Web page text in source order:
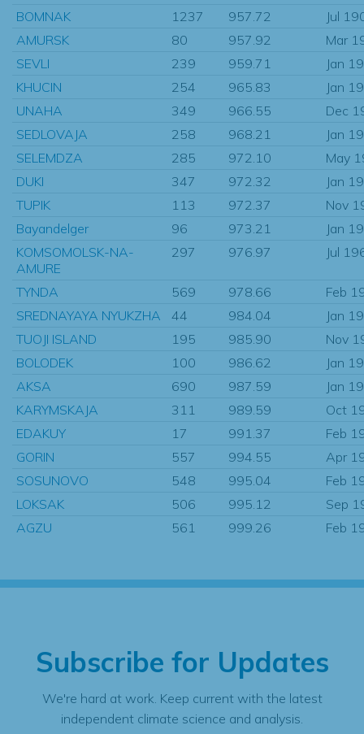
BOMNAK
1237 957.72
Jul
AMURSK
80 957.92
Mar
SEVLI
239 959.71
Jan
KHUCIN
254 965.83
Jan
UNAHA
349 966.55
Dec
SEDLOVAJA
258 968.21
Jan
SELEMDZA
285 972.10
May
DUKI
347 972.32
Jan
TUPIK
113 972.37
Nov
Bayandelger
96 973.21
Jan
KOMSOMOLSK-NA-
AMURE
297 976.97 Jul
TYNDA 569 978.66
Feb
SREDNAYAYA NYUKZHA
44 984.04
Jan
TUOJI ISLAND
195 985.90
Nov
BOLODEK
100 986.62
Jan
AKSA
690 987.59
Jan
KARYMSKAJA
311 989.59
Oct
EDAKUY
17 991.37
Feb
GORIN
557 994.55
Apr
SOSUNOVO
548 995.04
Feb
LOKSAK
506 995.12
Sep
AGZU
561 999.26 Feb
Subscribe for Updates
We're hard at work. Keep current with the latest
independent climate science and analysis.